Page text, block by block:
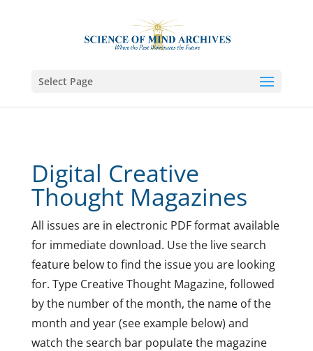
Select Page
Digital Creative
Thought Magazines
All issues are in electronic PDF format available
for immediate download. Use the live search
feature below to find the issue you are looking
for. Type Creative Thought Magazine, followed
by the number of the month, the name of the
month and year (see example below) and
watch the search bar populate the magazine